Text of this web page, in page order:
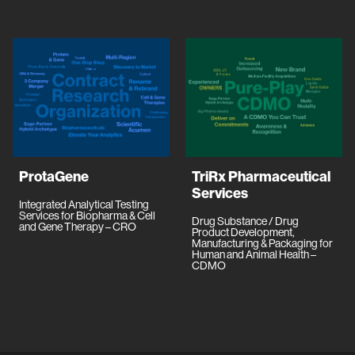
ProtaGene
Integrated Analytical Testing
Services for Biopharma & Cell
and Gene Therapy – CRO
TriRx Pharmaceutical
Services
Drug Substance / Drug
Product Development,
Manufacturing & Packaging for
Human and Animal Health –
CDMO